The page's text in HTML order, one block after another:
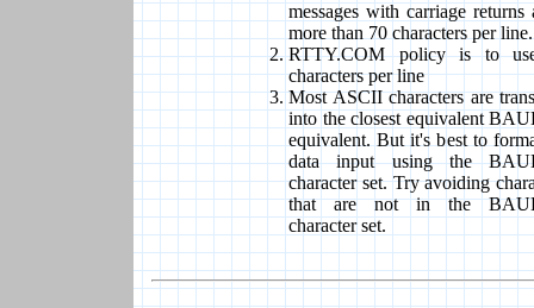
messages with carriage returns
more than 70 characters per line.
RTTY.COM policy is to
characters per line
Most ASCII characters are
into the closest equivalent
equivalent. But it's best to
data input using the
character set. Try avoiding
that are not in the
character set.